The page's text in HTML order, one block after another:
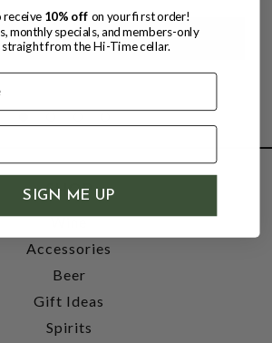
SHOP
Wine
Accessories
Beer
Gift Ideas
Spirits
receive 10% off on your first order!
monthly specials, and members-only
from the Hi-Time cellar.
SIGN ME UP